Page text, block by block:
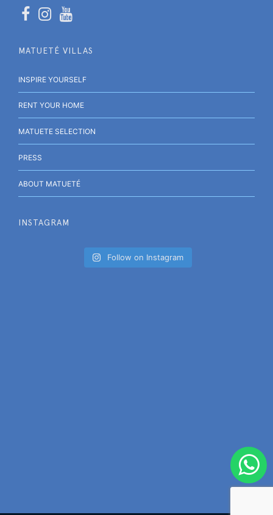
MATUETÉ VILLAS
INSPIRE YOURSELF
RENT YOUR HOME
MATUETE SELECTION
PRESS
ABOUT MATUETÉ
INSTAGRAM
Follow on Instagram